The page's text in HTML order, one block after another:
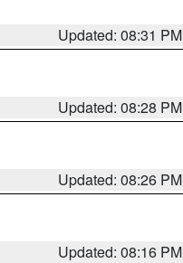
Updated: 08:31 PM
Updated: 08:28 PM
Updated: 08:26 PM
Updated: 08:16 PM